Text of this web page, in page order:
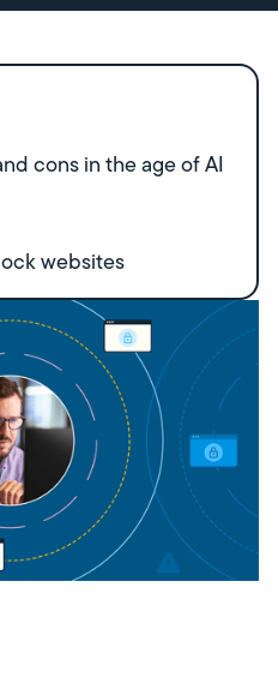
cons in the age of AI
websites